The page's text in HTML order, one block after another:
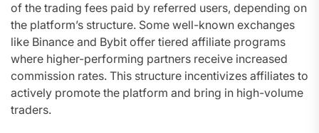
of the trading fees paid by referred users, depending on
the platform’s structure. Some well-known exchanges
like Binance and Bybit offer tiered affiliate programs
where higher-performing partners receive increased
commission rates. This structure incentivizes affiliates to
actively promote the platform and bring in high-volume
traders.